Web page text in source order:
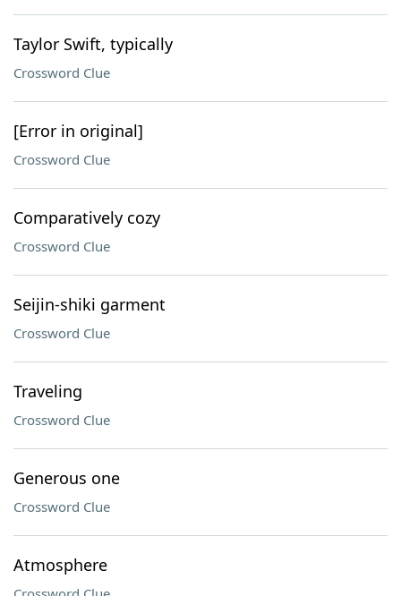
Taylor Swift, typically
Crossword Clue
[Error in original]
Crossword Clue
Comparatively cozy
Crossword Clue
Seijin-shiki garment
Crossword Clue
Traveling
Crossword Clue
Generous one
Crossword Clue
Atmosphere